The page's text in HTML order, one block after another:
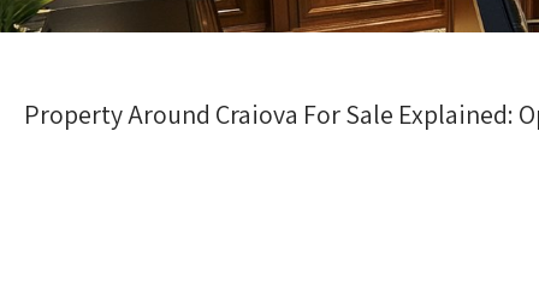
Property Around Craiova For Sale Explained: